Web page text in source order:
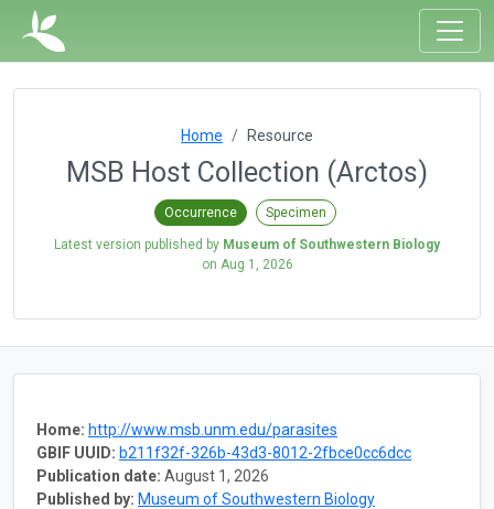
Home Resource
MSB Host Collection (Arctos)
Occurrence Specimen
Latest version published by Museum of Southwestern Biology
on Aug 1, 2026
Home: http://www.msb.unm.edu/parasites
GBIF UUID: b211f32f-326b-43d3-8012-2fbce0cc6dcc
Publication date: August 1, 2026
Published by: Museum of Southwestern Biology